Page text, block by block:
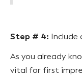
Step # 4: Include
As you already
vital for first